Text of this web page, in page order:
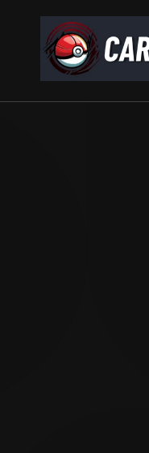
content